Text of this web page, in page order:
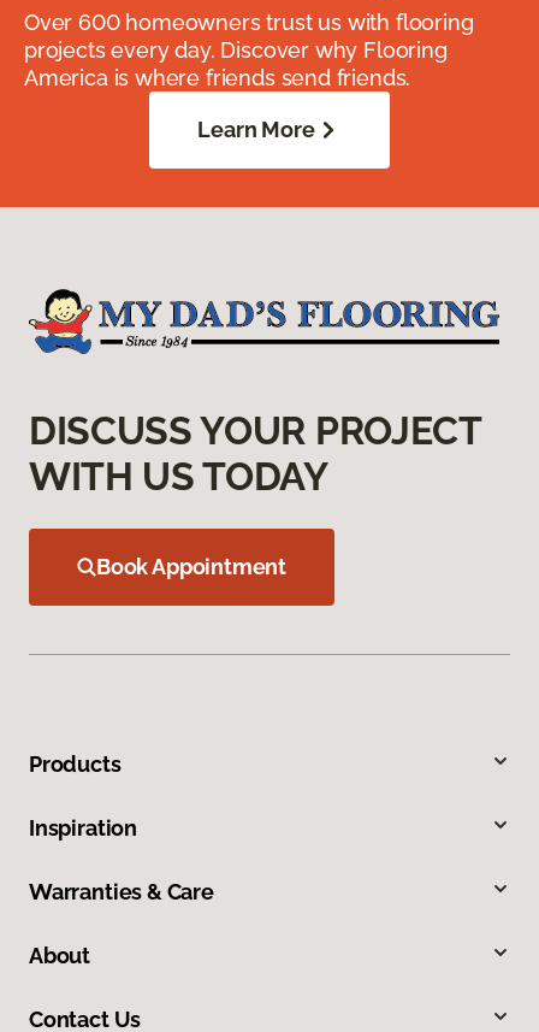
Over 600 homeowners trust us with flooring
projects every day. Discover why Flooring
America is where friends send friends.
Learn More
DISCUSS YOUR PROJECT
WITH US TODAY
Book Appointment
Products
Inspiration
Warranties & Care
About
Contact Us